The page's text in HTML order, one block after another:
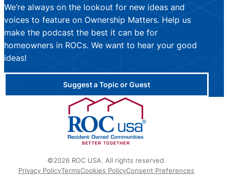
We’re always on the lookout for new ideas and
voices to feature on Ownership Matters. Help us
make the podcast the best it can be for
homeowners in ROCs. We want to hear your good
ideas!
Suggest a Topic or Guest
©2026 ROC USA. All rights reserved.
Privacy PolicyTermsCookies PolicyConsent Preferences